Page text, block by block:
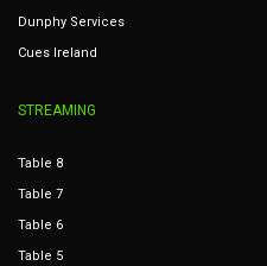
Dunphy Services
Cues Ireland
STREAMING
Table 8
Table 7
Table 6
Table 5